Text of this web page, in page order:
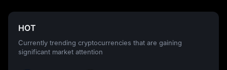
HOT
Currently trending cryptocurrencies that are gaining
significant market attention